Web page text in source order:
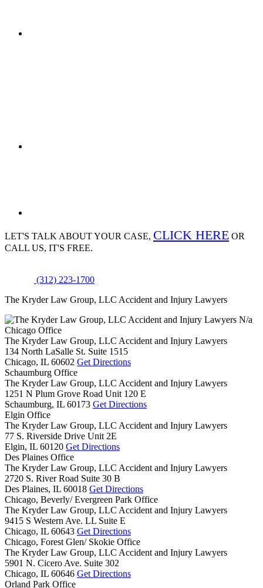
LET'S TALK ABOUTYOUR CASE, CLICK HERE OR
CALL US, IT'S FREE.
(312) 223-1700
The Kryder Law Group, LLC Accident and Injury Lawyers
N/a
Chicago Office
The Kryder Law Group, LLC Accident and Injury Lawyers
134 North LaSalle St. Suite 1515
Chicago, IL 60602 Get Directions
Schaumburg Office
The Kryder Law Group, LLC Accident and Injury Lawyers
1251 N Plum Grove Road Unit 120 E
Schaumburg, IL 60173 Get Directions
Elgin Office
The Kryder Law Group, LLC Accident and Injury Lawyers
77 S. Riverside Drive Unit 2E
Elgin, IL 60120 Get Directions
Des Plaines Office
The Kryder Law Group, LLC Accident and Injury Lawyers
2720 S. River Road Suite 30 B
Des Plaines, IL 60018 Get Directions
Chicago, Beverly/ Evergreen Park Office
The Kryder Law Group, LLC Accident and Injury Lawyers
9415 S Western Ave. LL Suite E
Chicago, IL 60643 Get Directions
Chicago, Forest Glen/ Skokie Office
The Kryder Law Group, LLC Accident and Injury Lawyers
5901 N. Cicero Ave. Suite 302
Chicago, IL 60646 Get Directions
Orland Park Office